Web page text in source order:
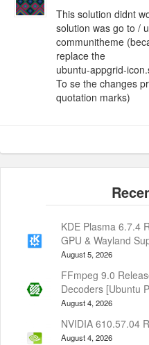
This solution didnt
solution was go to /
communitheme
replace the
ubuntu-appgrid-
To se the changes
quotation marks)
KDE Plasma 6.7.4
GPU & Wayland
August 5, 2026
FFmpeg 9.0
Decoders [Ubuntu
August 4, 2026
NVIDIA 610.57.04
August 4, 2026